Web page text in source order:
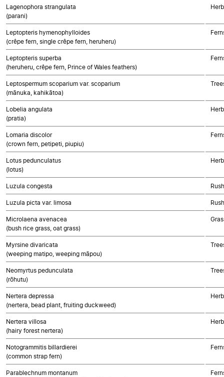
Lagenophora strangulata
(parani)
Leptopteris hymenophylloides
(crêpe fern, single crêpe fern, heruheru)
Leptopteris superba
(heruheru, crêpe fern, Prince of Wales feathers)
Leptospermum scoparium var. scoparium
(mānuka, kahikātoa)
Lobelia angulata
(pratia)
Lomaria discolor
(crown fern, petipeti, piupiu)
Lotus pedunculatus
(lotus)
Luzula congesta
Luzula picta var. limosa
Microlaena avenacea
(bush rice grass, oat grass)
Myrsine divaricata
(weeping matipo, weeping māpou)
Neomyrtus pedunculata
(rōhutu)
Nertera depressa
(nertera, bead plant, fruiting duckweed)
Nertera villosa
(hairy forest nertera)
Notogrammitis billardierei
(common strap fern)
Parablechnum montanum